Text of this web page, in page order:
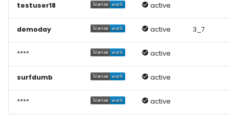
testuser18 active
demoday active 3_7
**** active
surfdumb active
**** active